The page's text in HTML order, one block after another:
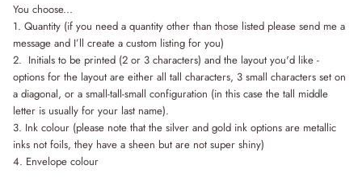
You choose...
1. Quantity (if you need a quantity other than those listed please send me a
message and I’ll create a custom listing for you)
2. Initials to be printed (2 or 3 characters) and the layout you'd like -
options for the layout are either all tall characters, 3 small characters set on
a diagonal, or a small-tall-small configuration (in this case the tall middle
letter is usually for your last name).
3. Ink colour (please note that the silver and gold ink options are metallic
inks not foils, they have a sheen but are not super shiny)
4. Envelope colour